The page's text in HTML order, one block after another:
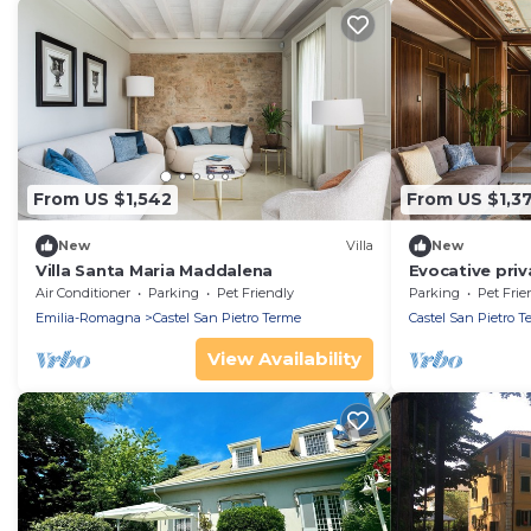
From US $1,542
New Villa
Villa Santa Maria Maddalena
Air Conditioner Parking
Pet Friendly
Emilia-Romagna
Castel San Pietro Terme
View Availability
From US
New
Evocative
views of olive
Parking Pet
Castel San Pietro